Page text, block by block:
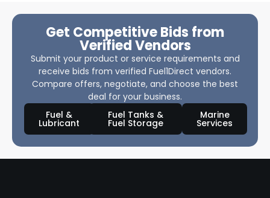
Get Competitive Bids from
Verified Vendors
Submit your product or service requirements and
receive bids from verified Fuel1Direct vendors.
Compare offers, negotiate, and choose the best
deal for your business.
Fuel &
Lubricant
Fuel Tanks &
Fuel Storage
Marine
Services